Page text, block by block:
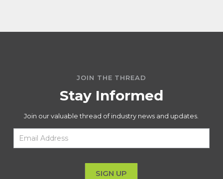
JOIN THE THREAD
Stay Informed
Join our valuable thread of industry news and updates.
Sign
SIGN UP